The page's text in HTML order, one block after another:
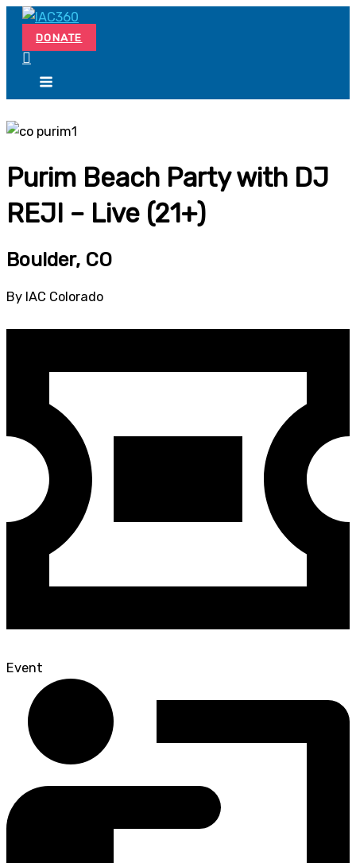
Skip
content
DONATE
Purim Beach Party with DJ
REJI – Live (21+)
Boulder, CO
By IAC Colorado
Event
Search...